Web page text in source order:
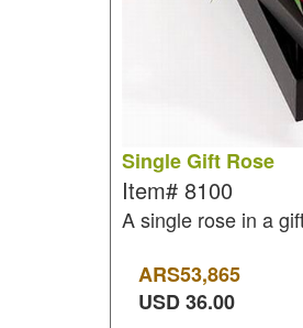
Single Gift Rose
Item# 8100
A single rose in a
ARS53,865
USD36.00